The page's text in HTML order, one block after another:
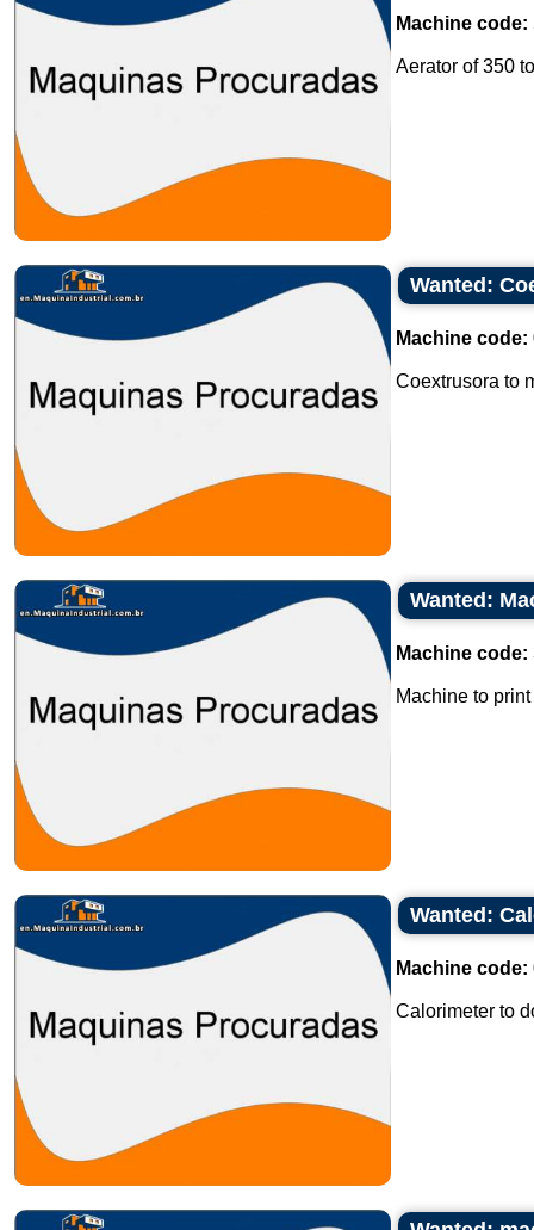
Machine code:
Aerator of 350
Wanted:
Machine code:
Coextrusora to
Wanted:
Machine code:
Machine to
Wanted:
Machine code:
Calorimeter to